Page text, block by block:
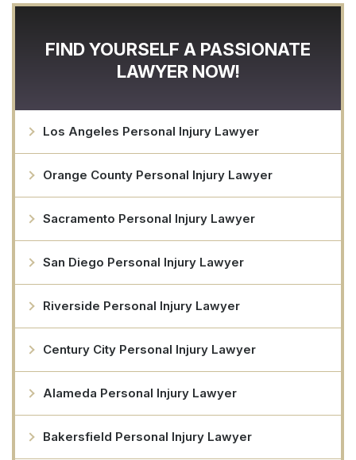
FIND YOURSELF A PASSIONATE
LAWYER NOW!
Los Angeles Personal Injury Lawyer
Orange County Personal Injury Lawyer
Sacramento Personal Injury Lawyer
San Diego Personal Injury Lawyer
Riverside Personal Injury Lawyer
Century City Personal Injury Lawyer
Alameda Personal Injury Lawyer
Bakersfield Personal Injury Lawyer